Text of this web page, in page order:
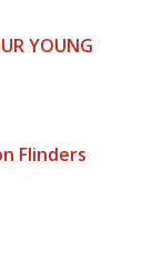
YOUNG
Flinders